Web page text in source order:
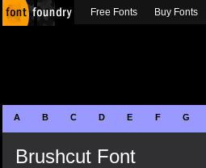
A B C D E F G
Brushcut Font
Free Fonts Buy Fonts